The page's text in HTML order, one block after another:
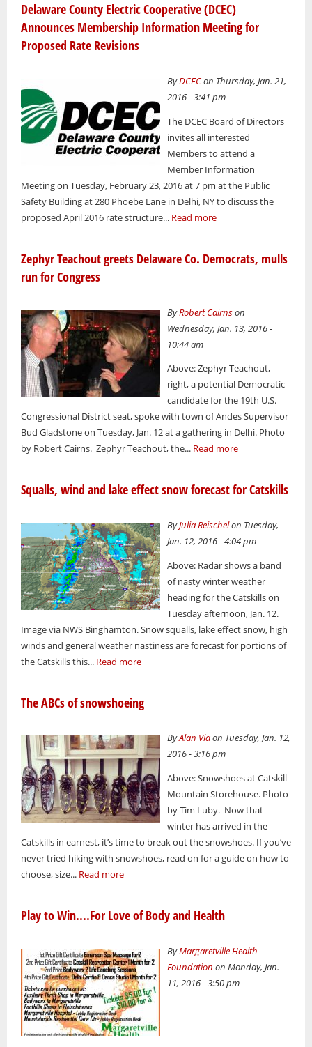
Delaware County Electric Cooperative (DCEC)
Announces Membership Information Meeting for
Proposed Rate Revisions
ByDCECon Thursday, Jan. 21,
2016 - 3:41 pm
The DCEC Board of Directors
invites all interested
Members to attend a
Member Information
Meeting on Tuesday, February 23, 2016 at 7 pm at the Public
Safety Building at 280 Phoebe Lane in Delhi, NY to discuss the
proposed April 2016 rate structure... Read more
Zephyr Teachout greets Delaware Co. Democrats, mulls
run for Congress
ByRobert Cairnson
Wednesday, Jan. 13, 2016 -
10:44 am
Above: Zephyr Teachout,
right, a potential Democratic
candidate for the 19th U.S.
Congressional District seat, spoke with town of Andes Supervisor
Bud Gladstone on Tuesday, Jan. 12 at a gathering in Delhi. Photo
by Robert Cairns. Zephyr Teachout, the... Read more
Squalls, wind and lake effect snow forecast for Catskills
ByJulia Reischelon Tuesday,
Jan. 12, 2016 - 4:04 pm
Above: Radar shows a band
of nasty winter weather
heading for the Catskills on
Tuesday afternoon, Jan. 12.
Image via NWS Binghamton. Snow squalls, lake effect snow, high
winds and general weather nastiness are forecast for portions of
the Catskills this... Read more
The ABCs of snowshoeing
ByAlan Viaon Tuesday, Jan. 12,
2016 - 3:16 pm
Above: Snowshoes at Catskill
Mountain Storehouse. Photo
by Tim Luby. Now that
winter has arrived in the
Catskills in earnest, it’s time to break out the snowshoes. If you’ve
never tried hiking with snowshoes, read on for a guide on how to
choose, size... Read more
Play to Win....For Love of Body and Health
ByMargaretville Health
Foundation on Monday, Jan.
11, 2016 - 3:50 pm